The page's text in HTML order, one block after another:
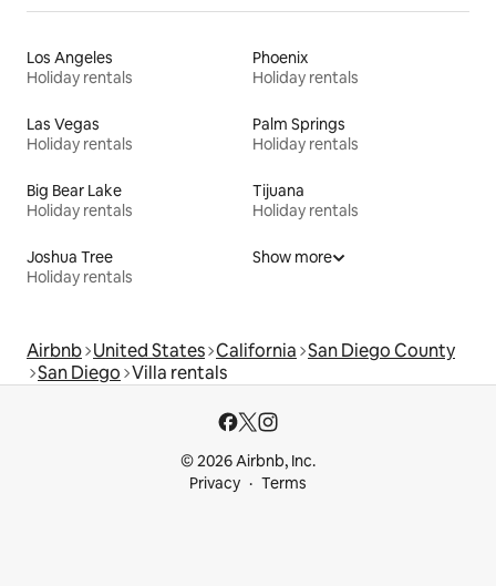
Los Angeles
Holiday rentals
Phoenix
Holiday rentals
Las Vegas
Holiday rentals
Palm Springs
Holiday rentals
Big Bear Lake
Holiday rentals
Tijuana
Holiday rentals
Joshua Tree
Holiday rentals
Show more
Airbnb United States California San Diego County
San Diego Villa rentals
© 2026 Airbnb, Inc.
Privacy
Terms